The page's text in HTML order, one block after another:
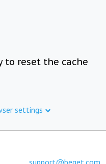
to reset the cache
settings
support@beget.com